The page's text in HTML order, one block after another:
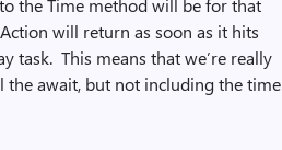
the Time method will be for that
will return as soon as it hits
task. This means that we’re really
await, but not including the time